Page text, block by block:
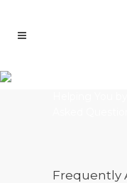
Frequently